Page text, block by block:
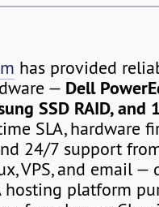
has provided
— Dell
SSD RAID, and
SLA, hardware
24/7 support
VPS, and email
hosting platform